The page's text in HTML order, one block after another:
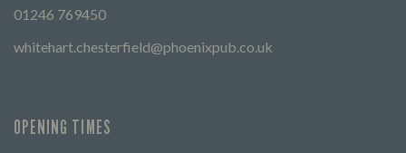
01246 769450
whitehart.chesterfield@phoenixpub.co.uk
OPENING TIMES